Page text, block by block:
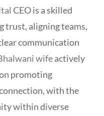
CEO is a skilled
trust, aligning teams,
communication
wifeactively
promoting
with the
within diverse